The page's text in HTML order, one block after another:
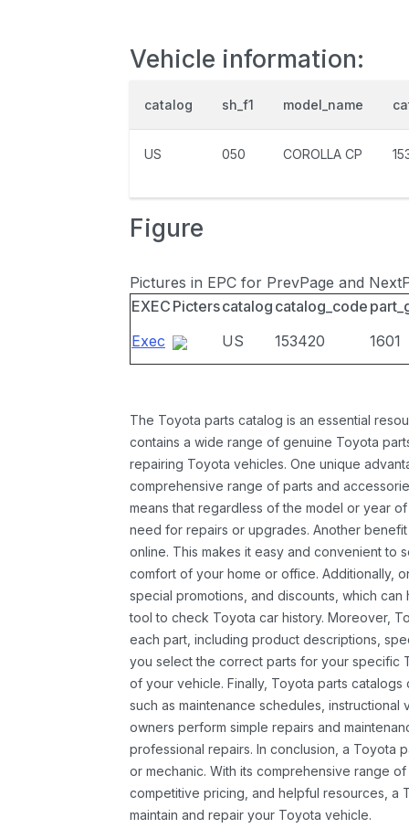
Vehicle information:
catalog sh_f1 model_name
US 050 COROLLA CP
Figure
Pictures in EPC for PrevPage and
EXEC Picterscatalog catalog_code
Exec
US 153420 1601
The Toyota parts catalog is an essential
contains a wide range of genuine Toyota
repairing Toyota vehicles. One unique
comprehensive range of parts and
means that regardless of the model or year
need for repairs or upgrades. Another
online. This makes it easy and convenient to
comfort of your home or office. Additionally,
special promotions, and discounts, which
tool to check Toyota car history. Moreover,
each part, including product descriptions,
you select the correct parts for your specific
of your vehicle. Finally, Toyota parts
such as maintenance schedules,
owners perform simple repairs and
professional repairs. In conclusion, a Toyota
or mechanic. With its comprehensive range
competitive pricing, and helpful resources, a
maintain and repair your Toyota vehicle.